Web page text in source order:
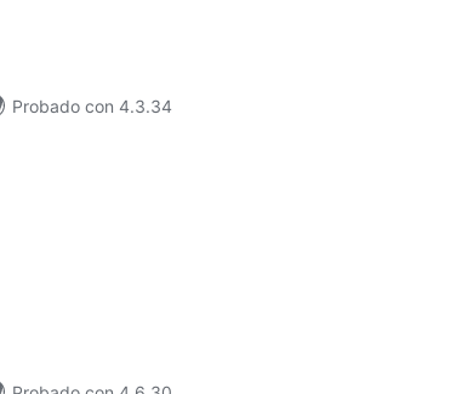
Probado con 4.3.34